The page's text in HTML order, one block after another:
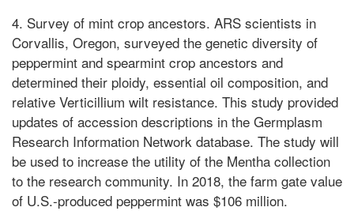
4. Survey of mint crop ancestors. ARS scientists in
Corvallis, Oregon, surveyed the genetic diversity of
peppermint and spearmint crop ancestors and
determined their ploidy, essential oil composition, and
relative Verticillium wilt resistance. This study provided
updates of accession descriptions in the Germplasm
Research Information Network database. The study will
be used to increase the utility of the Mentha collection
to the research community. In 2018, the farm gate value
of U.S.-produced peppermint was $106 million.